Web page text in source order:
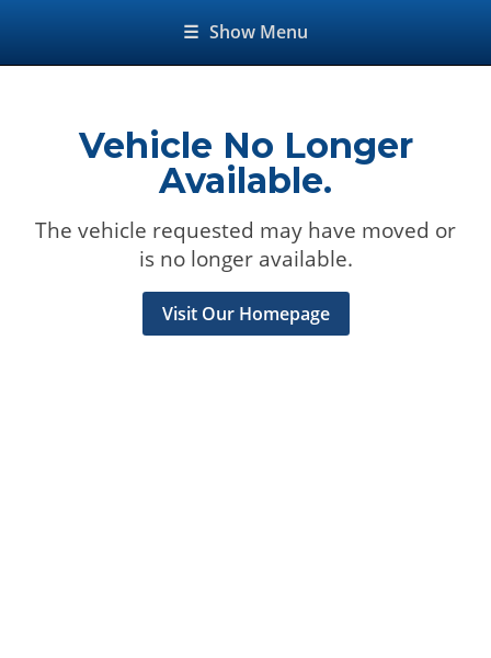
☰ Show Menu
Vehicle No Longer
Available.
The vehicle requested may have moved or
is no longer available.
Visit Our Homepage